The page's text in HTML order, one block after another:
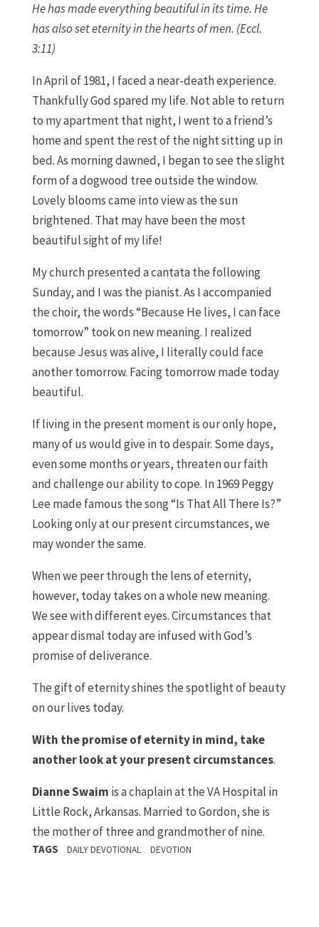
He has made everything beautiful in its time. He
has also set eternity in the hearts of men. (Eccl.
3:11)
In April of 1981, I faced a near-death experience.
Thankfully God spared my life. Not able to return
to my apartment that night, I went to a friend’s
home and spent the rest of the night sitting up in
bed. As morning dawned, I began to see the slight
form of a dogwood tree outside the window.
Lovely blooms came into view as the sun
brightened. That may have been the most
beautiful sight of my life!
My church presented a cantata the following
Sunday, and I was the pianist. As I accompanied
the choir, the words “Because He lives, I can face
tomorrow” took on new meaning. I realized
because Jesus was alive, I literally could face
another tomorrow. Facing tomorrow made today
beautiful.
If living in the present moment is our only hope,
many of us would give in to despair. Some days,
even some months or years, threaten our faith
and challenge our ability to cope. In 1969 Peggy
Lee made famous the song “Is That All There Is?”
Looking only at our present circumstances, we
may wonder the same.
When we peer through the lens of eternity,
however, today takes on a whole new meaning.
We see with different eyes. Circumstances that
appear dismal today are infused with God’s
promise of deliverance.
The gift of eternity shines the spotlight of beauty
on our lives today.
With the promise of eternity in mind, take
another look at your present circumstances.
Dianne Swaim is a chaplain at the VA Hospital in
Little Rock, Arkansas. Married to Gordon, she is
the mother of three and grandmother of nine.
TAGS DAILY DEVOTIONAL , DEVOTION